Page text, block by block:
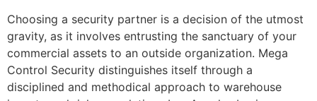
Choosing a security partner is a decision of the utmost
gravity, as it involves entrusting the sanctuary of your
commercial assets to an outside organization. Mega
Control Security distinguishes itself through a
disciplined and methodical approach to warehouse